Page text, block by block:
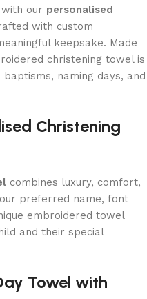
our personalised
with custom
keepsake. Made
christening towel is
naming days, and
Christening
combines luxury, comfort,
preferred name, font
embroidered towel
and their special
Towel with